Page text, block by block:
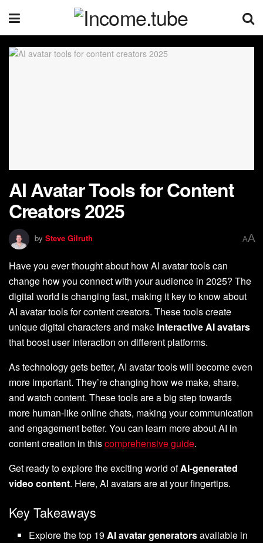
AI Avatar Tools for Content
Creators 2025
by Steve Gilruth AA
Have you ever thought about how AI avatar tools can
change how you connect with your audience in 2025? The
digital world is changing fast, making it key to know about
AI avatar tools for content creators. These tools create
unique digital characters and make interactive AI avatars
that boost user interaction on different platforms.
As technology gets better, AI avatar tools will become even
more important. They’re changing how we make, share,
and watch content. These tools are a big step towards
more human-like online chats, making your communication
and engagement better. You can learn more about AI in
content creation in thiscomprehensive guide.
Get ready to explore the exciting world ofAI-generated
video content. Here, AI avatars are at your fingertips.
Key Takeaways
Explore the top 19AI avatar generatorsavailable in